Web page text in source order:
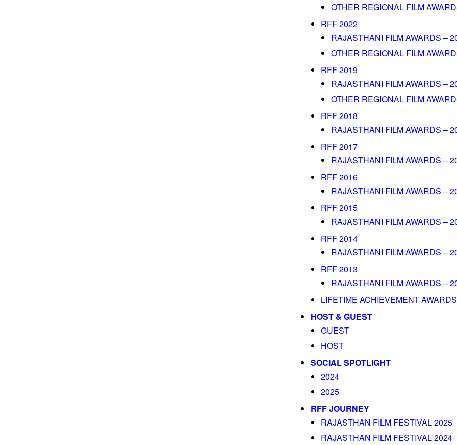
OTHER REGIONAL FILM
RFF 2022
RAJASTHANI FILM AWARDS –
OTHER REGIONAL FILM
RFF 2019
RAJASTHANI FILM AWARDS –
OTHER REGIONAL FILM
RFF 2018
RAJASTHANI FILM AWARDS –
RFF 2017
RAJASTHANI FILM AWARDS –
RFF 2016
RAJASTHANI FILM AWARDS –
RFF 2015
RAJASTHANI FILM AWARDS –
RFF 2014
RAJASTHANI FILM AWARDS –
RFF 2013
RAJASTHANI FILM AWARDS –
LIFETIME ACHIEVEMENT AWARDS
HOST & GUEST
GUEST
HOST
SOCIAL SPOTLIGHT
2024
2025
RFF JOURNEY
RAJASTHAN FILM FESTIVAL 2025
RAJASTHAN FILM FESTIVAL 2024